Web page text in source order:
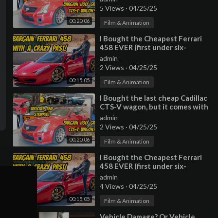
00:20:06
5 Views · 04/25/25
Film & Animation
00:15:05
⁣I Bought the Cheapest Ferrari
458 EVER (first under six-
figures?) with a TERRIBLE
HISTORY
admin
2 Views · 04/25/25
Film & Animation
00:20:06
⁣I Bought the last cheap Cadillac
CTS-V wagon, but it comes with
a TERRIBLE HISTORY
admin
2 Views · 04/25/25
Film & Animation
00:15:05
⁣I Bought the Cheapest Ferrari
458 EVER (first under six-
figures?) with a TERRIBLE
HISTORY
admin
4 Views · 04/25/25
Film & Animation